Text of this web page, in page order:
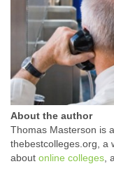
About the author
Thomas Masterson is
thebestcolleges.org, a
about online colleges ,